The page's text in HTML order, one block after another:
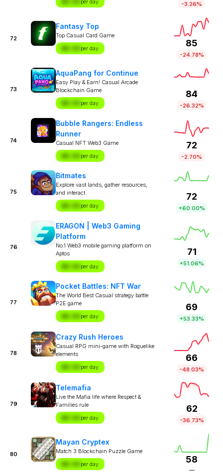
per day -3.26%
72
Fantasy Top
Top Casual Card Game
$X.XX per day
85
-24.78%
73
AquaPang for Continue
Easy Play & Earn! Casual Arcade
Blockchain Game
$X.XX per day
84
-26.32%
74
Bubble Rangers: Endless
Runner
Casual NFT Web3 Game
$X.XX per day
72
-2.70%
75
Bitmates
Explore vast lands, gather resources,
and interact
$X.XX per day
72
+60.00%
76
ERAGON | Web3 Gaming
Platform
No.1 Web3 mobile gaming platform on
Aptos
$X.XX per day
71
+51.06%
77
Pocket Battles: NFT War
The World Best Casual strategy battle
P2E game
$X.XX per day
69
+53.33%
78
Crazy Rush Heroes
Casual RPG mini-game with Roguelike
elements
$X.XX per day
66
-48.03%
79
Telemafia
Live the Mafia life where Respect &
Families rule
$X.XX per day
62
-36.73%
80
Mayan Cryptex
Match 3 Blockchain Puzzle Game
$X.XX per day 58
—